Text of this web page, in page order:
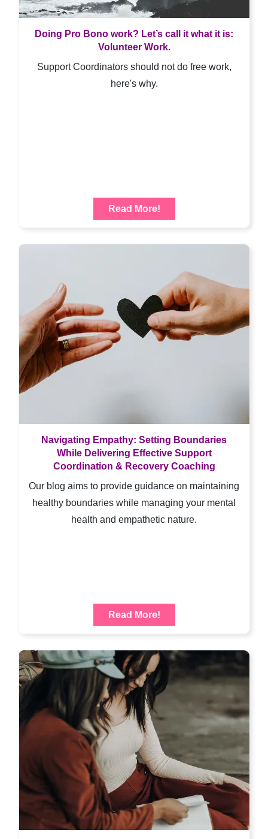
Doing Pro Bono work? Let’s call it what it is:
Volunteer Work.
Support Coordinators should not do free work,
here's why.
Read More!
Navigating Empathy: Setting Boundaries
While Delivering Effective Support
Coordination & Recovery Coaching
Our blog aims to provide guidance on maintaining
healthy boundaries while managing your mental
health and empathetic nature.
Read More!